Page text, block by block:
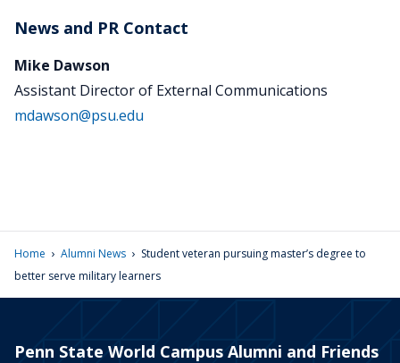
News and PR Contact
Mike Dawson
Assistant Director of External Communications
mdawson@psu.edu
Home › Alumni News › Student veteran pursuing master’s degree to
better serve military learners
Penn State World Campus Alumni and Friends